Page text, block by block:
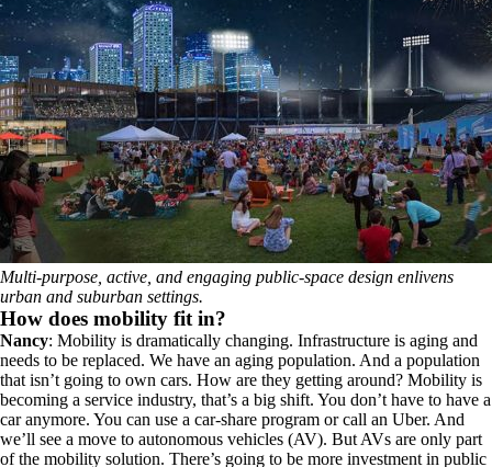
Multi-purpose, active, and engaging public-space design enlivens
urban and suburban settings.
How does mobility fit in?
Nancy: Mobility is dramatically changing. Infrastructure is aging and
needs to be replaced. We have an aging population. And a population
that isn’t going to own cars. How are they getting around? Mobility is
becoming a service industry, that’s a big shift. You don’t have to have a
car anymore. You can use a car-share program or call an Uber. And
we’ll see a move to autonomous vehicles (AV). But AVs are only part
of the mobility solution. There’s going to be more investment in public